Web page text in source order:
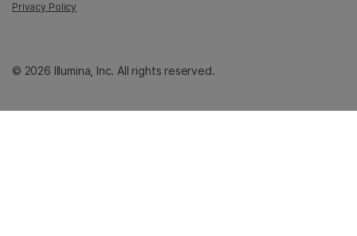
Privacy Policy
© 2026 Illumina, Inc. All rights reserved.